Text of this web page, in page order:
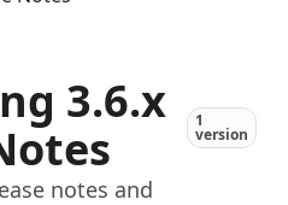
3.6.x
1
version
notes and